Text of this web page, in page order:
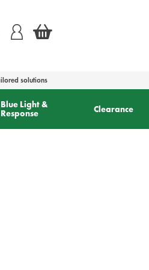
solutions
Blue Light &
Response
Clearance